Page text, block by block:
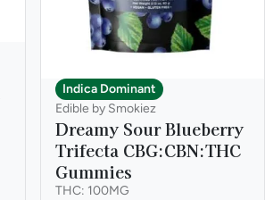
Indica Dominant
Edible by Smokiez
Dreamy Sour Blueberry
Trifecta CBG:CBN:THC
Gummies
THC: 100MG